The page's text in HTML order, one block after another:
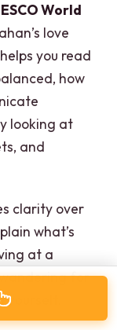
World
love
you read
how
looking at
and
clarity over
what’s
at a
wandering for